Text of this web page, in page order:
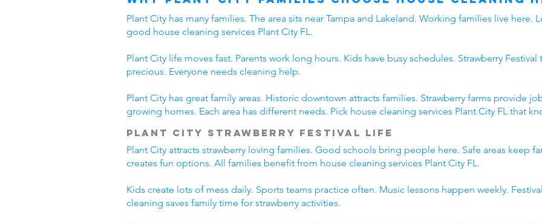
Plant City has many families. The area sits near Tampa and Lakeland. Working families live here.
good house cleaning services Plant City FL.
Plant City life moves fast. Parents work long hours. Kids have busy schedules. Strawberry
precious. Everyone needs cleaning help.
Plant City has great family areas. Historic downtown attracts families. Strawberry farms provide
growing homes. Each area has different needs. Pick house cleaning services Plant City FL that
Plant City Strawberry Festival Life
Plant City attracts strawberry loving families. Good schools bring people here. Safe areas keep
creates fun options. All families benefit from house cleaning services Plant City FL.
Kids create lots of mess daily. Sports teams practice often. Music lessons happen weekly.
cleaning saves family time for strawberry activities.